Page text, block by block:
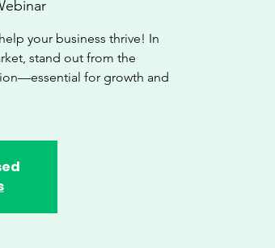
your business thrive! In
stand out from the
for growth and